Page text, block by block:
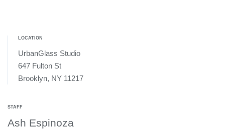
LOCATION
UrbanGlass Studio
647 Fulton St
Brooklyn, NY 11217
STAFF
Ash Espinoza